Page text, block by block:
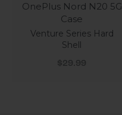
OnePlus Nord N20 5G
Case
Venture Series Hard
Shell
Sale price
$29.99